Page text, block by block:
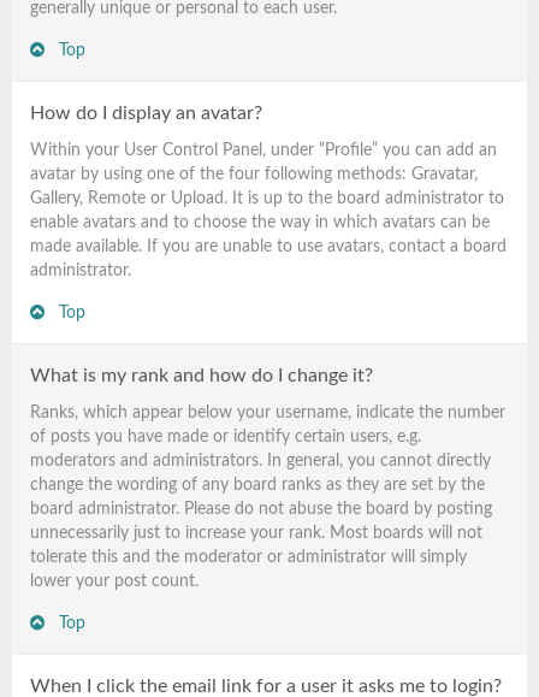
generally unique or personal to each user.
Top
How do I display an avatar?
Within your User Control Panel, under “Profile” you can add an
avatar by using one of the four following methods: Gravatar,
Gallery, Remote or Upload. It is up to the board administrator to
enable avatars and to choose the way in which avatars can be
made available. If you are unable to use avatars, contact a board
administrator.
Top
What is my rank and how do I change it?
Ranks, which appear below your username, indicate the number
of posts you have made or identify certain users, e.g.
moderators and administrators. In general, you cannot directly
change the wording of any board ranks as they are set by the
board administrator. Please do not abuse the board by posting
unnecessarily just to increase your rank. Most boards will not
tolerate this and the moderator or administrator will simply
lower your post count.
Top
When I click the email link for a user it asks me to login?